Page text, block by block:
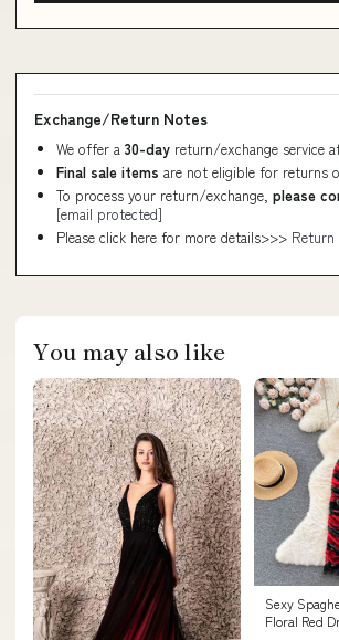
Exchange/Return Notes
We offer a 30-day return/exchange service
Final sale items are not eligible for returns
To process your return/exchange, please
[email protected]
Please click here for more details>>> Return
You may also like
Sexy
Floral Red